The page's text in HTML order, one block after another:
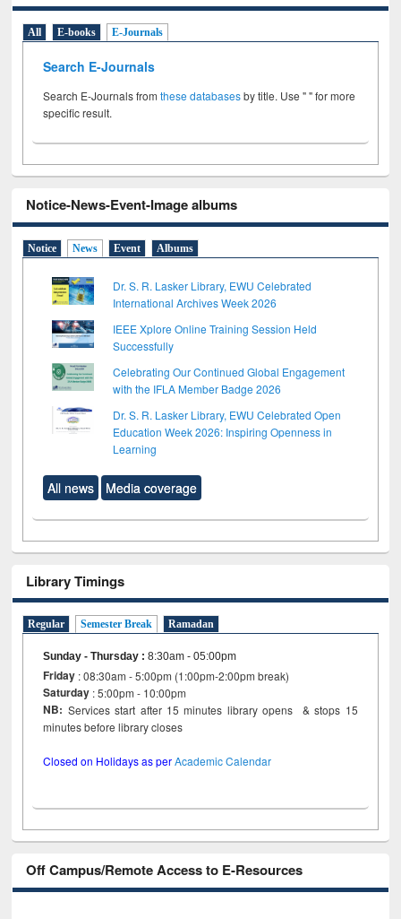
All E-books E-Journals
Search E-Journals
Search E-Journals fromthese databasesby title. Use " " for more
specific result.
Notice-News-Event-Image albums
Notice News Event Albums
Dr. S. R. Lasker Library, EWU Celebrated
International Archives Week 2026
IEEE Xplore Online Training Session Held
Successfully
Celebrating Our Continued Global Engagement
with the IFLA Member Badge 2026
Dr. S. R. Lasker Library, EWU Celebrated Open
Education Week 2026: Inspiring Openness in
Learning
All news Media coverage
Library Timings
Regular Semester Break Ramadan
Sunday - Thursday :8:30am - 05:00pm
Friday : 08:30am - 5:00pm (1:00pm-2:00pm break)
Saturday : 5:00pm - 10:00pm
NB: Services start after 15 minutes library opens & stops 15
minutes before library closes
Closed on Holidays as perAcademic Calendar
Off Campus/Remote Access to E-Resources